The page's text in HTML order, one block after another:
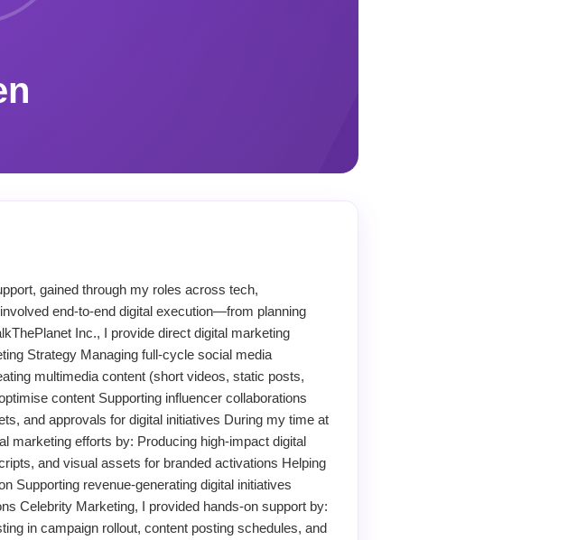
gained through my roles across tech,
end-to-end digital execution—from planning
Inc., I provide direct digital marketing
Strategy Managing full-cycle social media
multimedia content (short videos, static posts,
content Supporting influencer collaborations
and approvals for digital initiatives During my time at
marketing efforts by: Producing high-impact digital
and visual assets for branded activations Helping
Supporting revenue-generating digital initiatives
Celebrity Marketing, I provided hands-on support by:
in campaign rollout, content posting schedules, and